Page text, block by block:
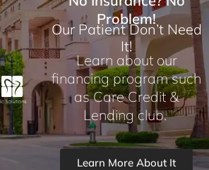
Problem!
Our Patient Don’t Need
It!
Learn about our
financing program such
as Care Credit &
Lending club.
Learn More About It